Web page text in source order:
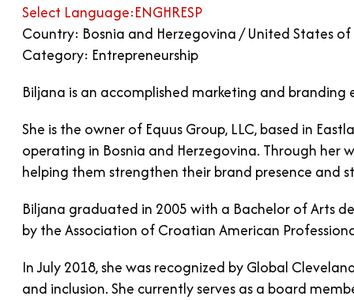
Select Language:ENGHRESP
Country: Bosnia and Herzegovina / United States
Category: Entrepreneurship
Biljana is an accomplished marketing and
She is the owner of Equus Group, LLC, based in
operating in Bosnia and Herzegovina. Through her
helping them strengthen their brand presence and
Biljana graduated in 2005 with a Bachelor of Arts
by the Association of Croatian American
In July 2018, she was recognized by Global
and inclusion. She currently serves as a board